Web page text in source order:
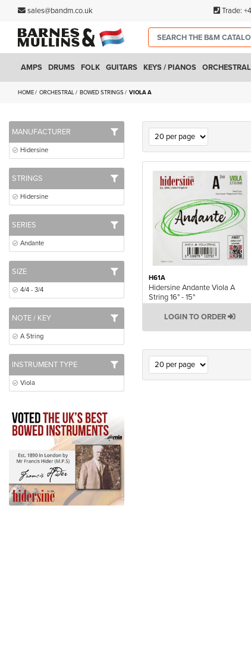
sales@bandm.co.uk Trade:
AMPS DRUMS FOLK GUITARS KEYS / PIANOS ORCHESTRAL
HOME ORCHESTRAL BOWED STRINGS VIOLA A
H61A
Hidersine Andante Viola A
String 16" - 15"
LOGIN TO ORDER
MANUFACTURER
Hidersine
STRINGS
Hidersine
SERIES
Andante
SIZE
4/4 - 3/4
NOTE / KEY
A String
INSTRUMENT TYPE
Viola